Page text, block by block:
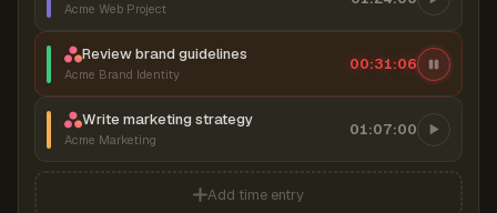
Acme Web Project
Review brand guidelines
Acme Brand Identity
00:31:06
Write marketing strategy
Acme Marketing
01:07:00
Add time entry